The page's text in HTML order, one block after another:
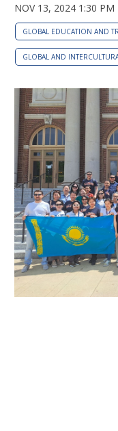
NOV 13, 2024 1:30 PM
GLOBAL EDUCATION AND
GLOBAL AND